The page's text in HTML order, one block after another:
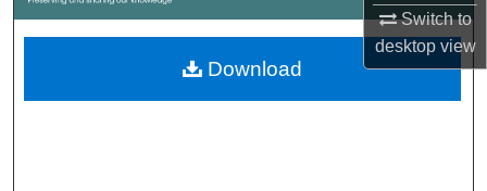
Switch to
desktopview
About
Download